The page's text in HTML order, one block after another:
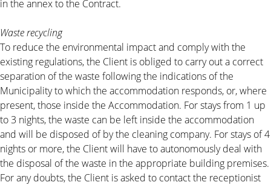
in the annex to the Contract.
Waste recycling
To reduce the environmental impact and comply with the
existing regulations, the Client is obliged to carry out a correct
separation of the waste following the indications of the
Municipality to which the accommodation responds, or, where
present, those inside the Accommodation. For stays from 1 up
to 3 nights, the waste can be left inside the accommodation
and will be disposed of by the cleaning company. For stays of 4
nights or more, the Client will have to autonomously deal with
the disposal of the waste in the appropriate building premises.
For any doubts, the Client is asked to contact the receptionist